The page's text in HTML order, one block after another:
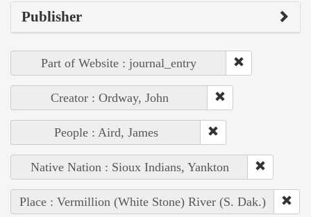
Publisher
Part of Website : journal_entry
Creator : Ordway, John
People : Aird, James
Native Nation : Sioux Indians, Yankton
Place : Vermillion (White Stone) River (S. Dak.)